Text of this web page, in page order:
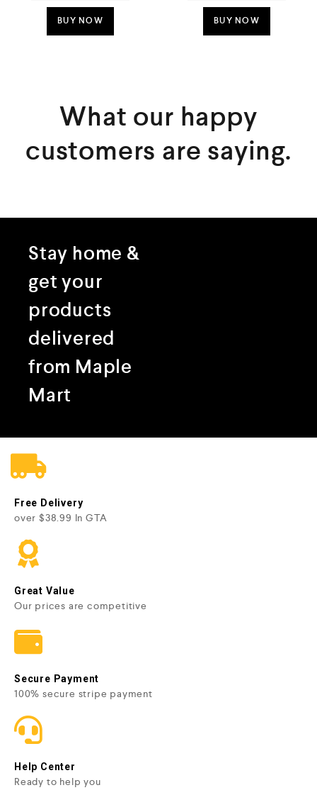
t
f
BUY NOW
t
f
BUY NOW
What our happy
customers are saying.
Stay home &
get your
products
delivered
from Maple
Mart
Free Delivery
over $38.99 In GTA
Great Value
Our prices are competitive
Secure Payment
100% secure stripe payment
Help Center
Ready to help you